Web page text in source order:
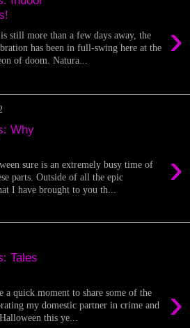
›
still more than a few days away, the
has been in full-swing here at the
of doom. Natura...
Why
›
sure is an extremely busy time of
parts. Outside of all the epic
I have brought to you th...
Tales
›
a quick moment to share some of the
my domestic partner in crime and
this ye...